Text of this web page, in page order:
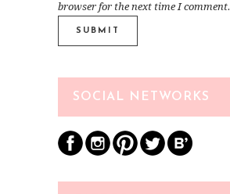
browser for the next time I comment.
SOCIAL NETWORKS